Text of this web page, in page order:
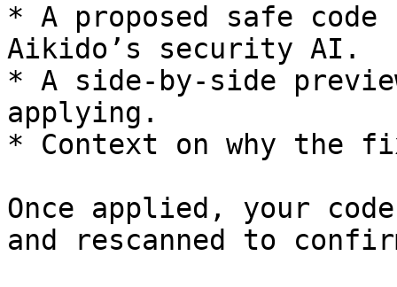
* A proposed safe code
Aikido’s security AI.
* A side-by-side
applying.
* Context on why the
Once applied, your
and rescanned to